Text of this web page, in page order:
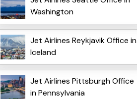
Washington
Jet Airlines Reykjavik Office in
Iceland
Jet Airlines Pittsburgh Office
in Pennsylvania